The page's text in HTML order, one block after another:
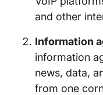
and other
Information
information
news, data,
from one